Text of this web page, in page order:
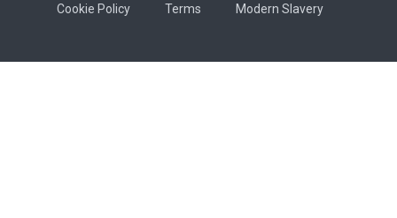
Cookie Policy
Terms Modern Slavery